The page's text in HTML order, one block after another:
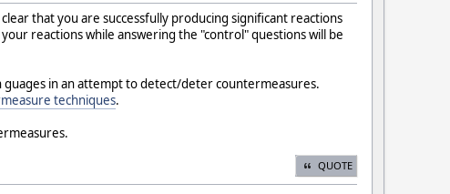
that you are successfully producing significant reactions
reactions while answering the "control" questions will be
in an attempt to detect/deter countermeasures.
techniques.
QUOTE